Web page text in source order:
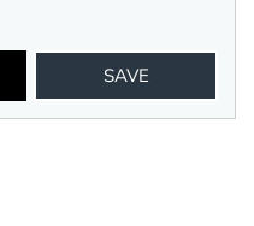
SAVE